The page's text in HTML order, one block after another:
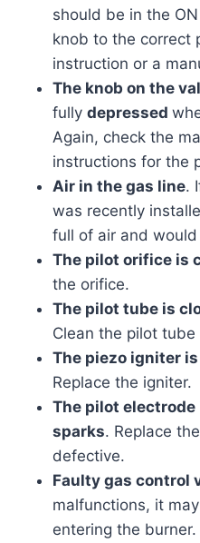
should be in the
knob to the correct
instruction or a
The knob on the
fully depressed
Again, check the
instructions for the
Air in the gas line.
was recently
full of air and
The pilot orifice is
the orifice.
The pilot tube is
Clean the pilot
The piezo igniter
Replace the igniter.
The pilot
sparks. Replace
defective.
Faulty gas control
malfunctions, it
entering the burner.